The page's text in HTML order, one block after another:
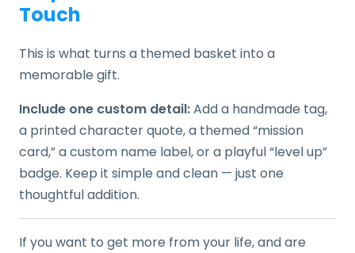
Touch
This is what turns a themed basket into a
memorable gift.
Include one custom detail:Add a handmade tag,
a printed character quote, a themed “mission
card,” a custom name label, or a playful “level up”
badge. Keep it simple and clean — just one
thoughtful addition.
If you want to get more from your life, and are